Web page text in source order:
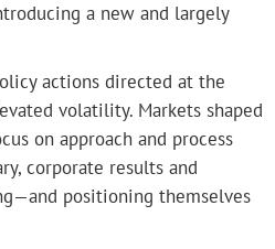
a new and largely
actions directed at the
volatility. Markets shaped
on approach and process
corporate results and
positioning themselves